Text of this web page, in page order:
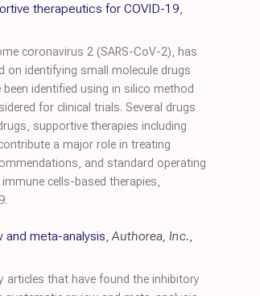
therapeutics for COVID-19,
coronavirus 2 (SARS-CoV-2), has
on identifying small molecule drugs
identified using in silico method
for clinical trials. Several drugs
supportive therapies including
a major role in treating
and standard operating
cells-based therapies,
meta-analysis,Authorea, Inc.,
articles that have found the inhibitory